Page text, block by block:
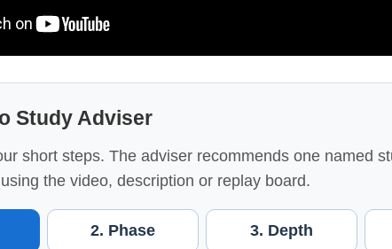
Study Adviser
short steps. The adviser recommends one named
the video, description or replay board.
2. Phase 3. Depth